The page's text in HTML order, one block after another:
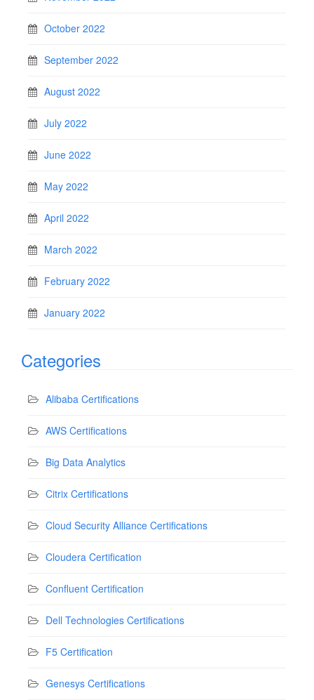
October 2022
September 2022
August 2022
July 2022
June 2022
May 2022
April 2022
March 2022
February 2022
January 2022
Categories
Alibaba Certifications
AWS Certifications
Big Data Analytics
Citrix Certifications
Cloud Security Alliance Certifications
Cloudera Certification
Confluent Certification
Dell Technologies Certifications
F5 Certification
Genesys Certifications